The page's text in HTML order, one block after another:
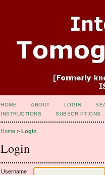
HOME ABOUT LOGIN
INSTRUCTIONS
SUBSCRIPTIONS
Home > Login
Login
Username